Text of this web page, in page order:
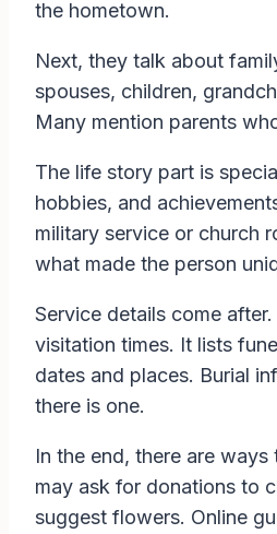
the hometown.
Next, they talk about
spouses, children,
Many mention parents
The life story part is
hobbies, and
military service or church
what made the person
Service details come
visitation times. It lists
dates and places. Burial
there is one.
In the end, there are ways
may ask for donations to
suggest flowers. Online